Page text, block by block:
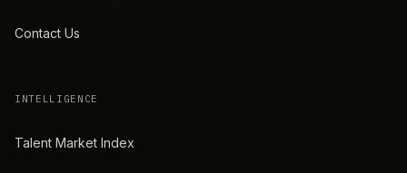
Contact Us
INTELLIGENCE
Talent Market Index